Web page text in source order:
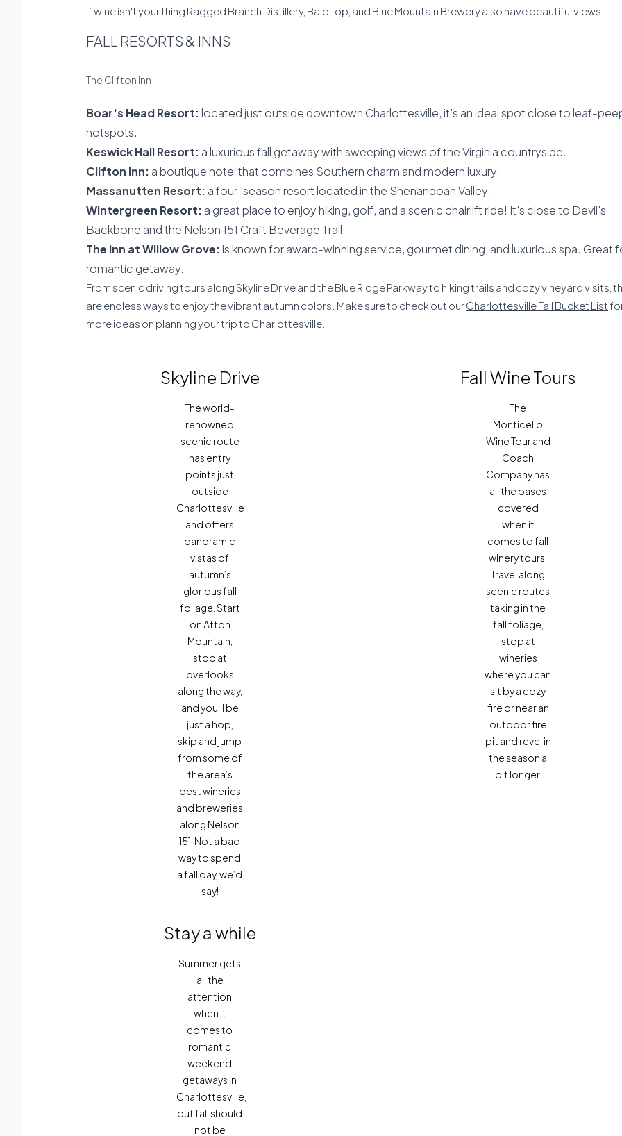
If wine isn't your thing Ragged Branch Distillery, Bald Top, and Blue Mountain Brewery also have beautiful views!
FALL RESORTS & INNS
The Clifton Inn
Boar's Head Resort: located just outside downtown Charlottesville, it's an ideal spot close to leaf-
hotspots.
Keswick Hall Resort: a luxurious fall getaway with sweeping views of the Virginia countryside.
Clifton Inn: a boutique hotel that combines Southern charm and modern luxury.
Massanutten Resort: a four-season resort located in the Shenandoah Valley.
Wintergreen Resort: a great place to enjoy hiking, golf, and a scenic chairlift ride! It's close to Devil's
Backbone and the Nelson 151 Craft Beverage Trail.
The Inn at Willow Grove: is known for award-winning service, gourmet dining, and luxurious spa. Great
romantic getaway.
From scenic driving tours along Skyline Drive and the Blue Ridge Parkway to hiking trails and cozy vineyard visits,
are endless ways to enjoy the vibrant autumn colors. Make sure to check out ourCharlottesville Fall Bucket List
more ideas on planning your trip to Charlottesville.
Skyline Drive
The world-
renowned
scenic route
has entry
points just
outside
Charlottesville
and offers
panoramic
vistas of
autumn’s
glorious fall
foliage. Start
on Afton
Mountain,
stop at
overlooks
along the way,
and you’ll be
just a hop,
skip and jump
from some of
the area’s
best wineries
and breweries
along Nelson
151. Not a bad
way to spend
a fall day, we’d
say!
Fall Wine Tours
The
Monticello
Wine Tour and
Coach
Company has
all the bases
covered
when it
comes to fall
winery tours.
Travel along
scenic routes
taking in the
fall foliage,
stop at
wineries
where you can
sit by a cozy
fire or near an
outdoor fire
pit and revel in
the season a
bit longer.
Stay a while
Summer gets
all the
attention
when it
comes to
romantic
weekend
getaways in
Charlottesville,
but fall should
not be